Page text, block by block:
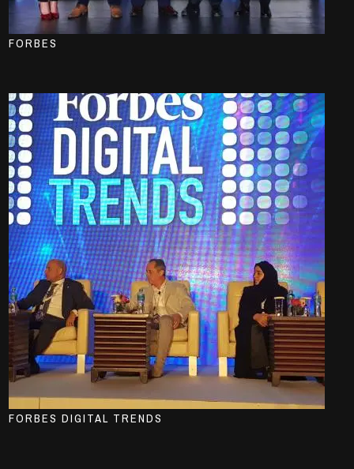
FORBES
FORBES DIGITAL TRENDS